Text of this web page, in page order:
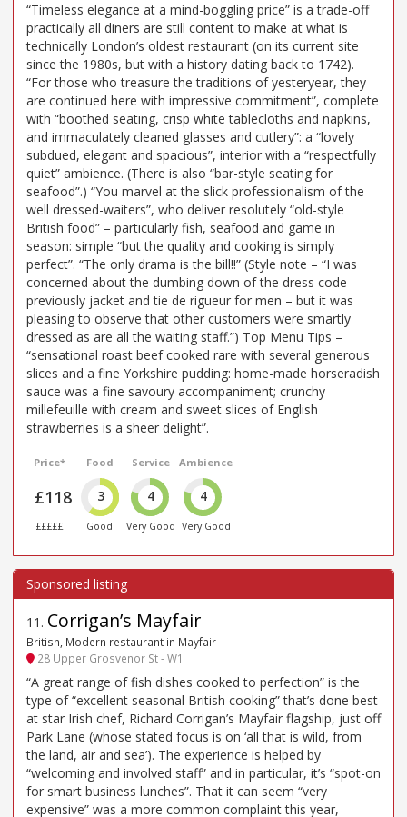
“Timeless elegance at a mind-boggling price” is a trade-off
practically all diners are still content to make at what is
technically London’s oldest restaurant (on its current site
since the 1980s, but with a history dating back to 1742).
“For those who treasure the traditions of yesteryear, they
are continued here with impressive commitment”, complete
with “boothed seating, crisp white tablecloths and napkins,
and immaculately cleaned glasses and cutlery”: a “lovely
subdued, elegant and spacious”, interior with a “respectfully
quiet” ambience. (There is also “bar-style seating for
seafood”.) “You marvel at the slick professionalism of the
well dressed-waiters”, who deliver resolutely “old-style
British food” – particularly fish, seafood and game in
season: simple “but the quality and cooking is simply
perfect”. “The only drama is the bill!!” (Style note – “I was
concerned about the dumbing down of the dress code –
previously jacket and tie de rigueur for men – but it was
pleasing to observe that other customers were smartly
dressed as are all the waiting staff.”) Top Menu Tips –
“sensational roast beef cooked rare with several generous
slices and a fine Yorkshire pudding: home-made horseradish
sauce was a fine savoury accompaniment; crunchy
millefeuille with cream and sweet slices of English
strawberries is a sheer delight”.
Price*
£118
£££££
Food
3
Good
Service
4
Very Good
Ambience
4
Very Good
11 . Corrigan’s Mayfair
British, Modern restaurant in Mayfair
28 Upper Grosvenor St - W1
“A great range of fish dishes cooked to perfection” is the
type of “excellent seasonal British cooking” that’s done best
at star Irish chef, Richard Corrigan’s Mayfair flagship, just off
Park Lane (whose stated focus is on ‘all that is wild, from
the land, air and sea’). The experience is helped by
“welcoming and involved staff” and in particular, it’s “spot-on
for smart business lunches”. That it can seem “very
expensive” was a more common complaint this year,